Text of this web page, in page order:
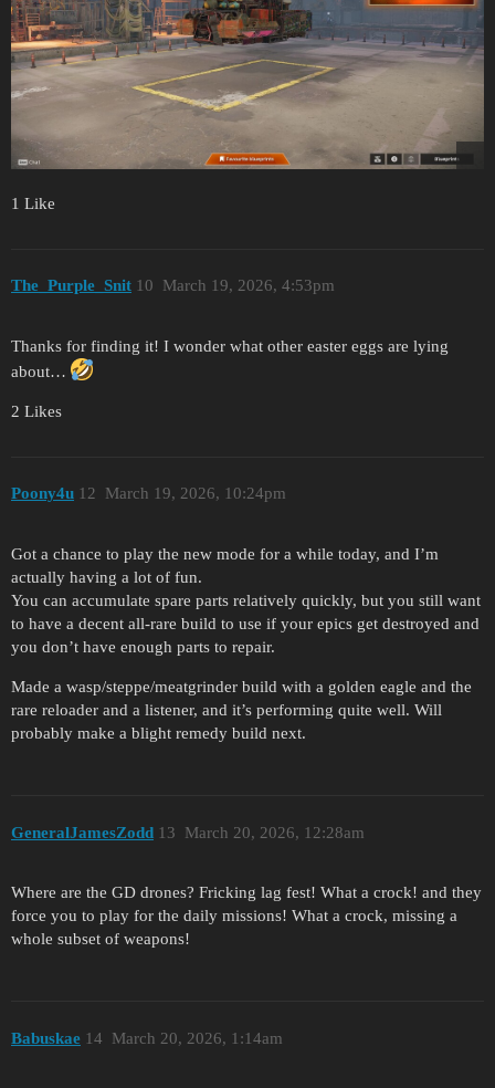
1 Like
The_Purple_Snit March 19, 2026, 4:53pm
10
Thanks for finding it! I wonder what other easter eggs are lying
about…
2 Likes
Poony4u March 19, 2026, 10:24pm
12
Got a chance to play the new mode for a while today, and I’m
actually having a lot of fun.
You can accumulate spare parts relatively quickly, but you still want
to have a decent all-rare build to use if your epics get destroyed and
you don’t have enough parts to repair.
Made a wasp/steppe/meatgrinder build with a golden eagle and the
rare reloader and a listener, and it’s performing quite well. Will
probably make a blight remedy build next.
GeneralJamesZodd March 20, 2026, 12:28am
13
Where are the GD drones? Fricking lag fest! What a crock! and they
force you to play for the daily missions! What a crock, missing a
whole subset of weapons!
Babuskae March 20, 2026, 1:14am
14